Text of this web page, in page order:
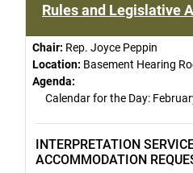
Rules and Legislative
Chair: Rep. Joyce Peppin
Location: Basement Hearing
Agenda:
Calendar for the Day:
INTERPRETATION
ACCOMMODATION